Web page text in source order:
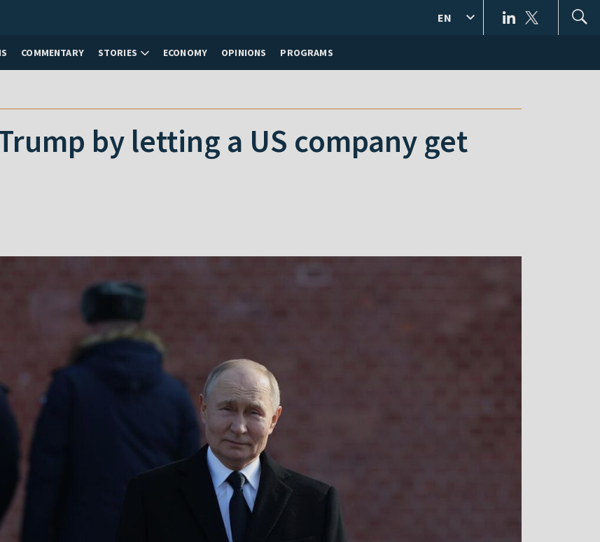
COMMENTARY STORIES ECONOMY OPINIONS PROGRAMS
EN
by letting a US company get